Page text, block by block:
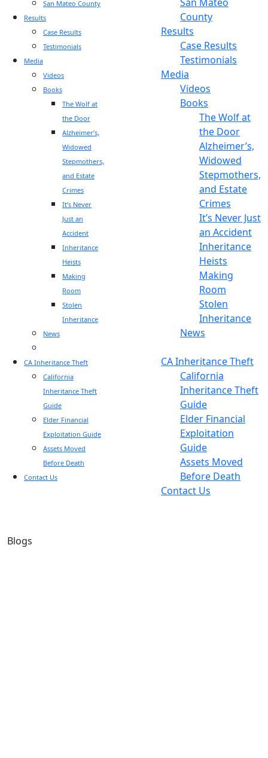
San Mateo County
Results
Case Results
Testimonials
Media
Videos
Books
The Wolf at
the Door
Alzheimer’s,
Widowed
Stepmothers,
and Estate
Crimes
It’s Never
Just an
Accident
Inheritance
Heists
Making
Room
Stolen
Inheritance
News
CA Inheritance Theft
California
Inheritance Theft
Guide
Elder Financial
Exploitation Guide
Assets Moved
Before Death
Contact Us
County
Results
Case Results
Testimonials
Media
Videos
Books
The Wolf at
the Door
Alzheimer’s,
Widowed
Stepmothers,
and Estate
Crimes
It’s Never Just
an Accident
Inheritance
Heists
Making
Room
Stolen
Inheritance
News
CA Inheritance Theft
California
Inheritance Theft
Guide
Elder Financial
Exploitation
Guide
Assets Moved
Before Death
Contact Us
Blogs